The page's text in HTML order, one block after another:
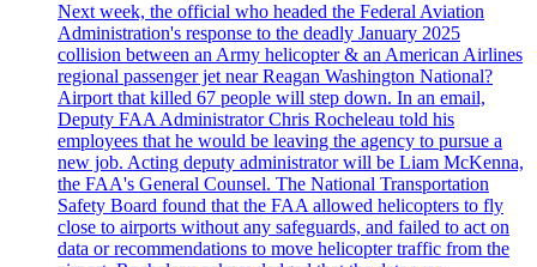
Next week, the official who headed the Federal Aviation
Administration's response to the deadly January 2025
collision between an Army helicopter & an American Airlines
regional passenger jet near Reagan Washington National?
Airport that killed 67 people will step down. In an email,
Deputy FAA Administrator Chris Rocheleau told his
employees that he would be leaving the agency to pursue a
new job. Acting deputy administrator will be Liam McKenna,
the FAA's General Counsel. The National Transportation
Safety Board found that the FAA allowed helicopters to fly
close to airports without any safeguards, and failed to act on
data or recommendations to move helicopter traffic from the